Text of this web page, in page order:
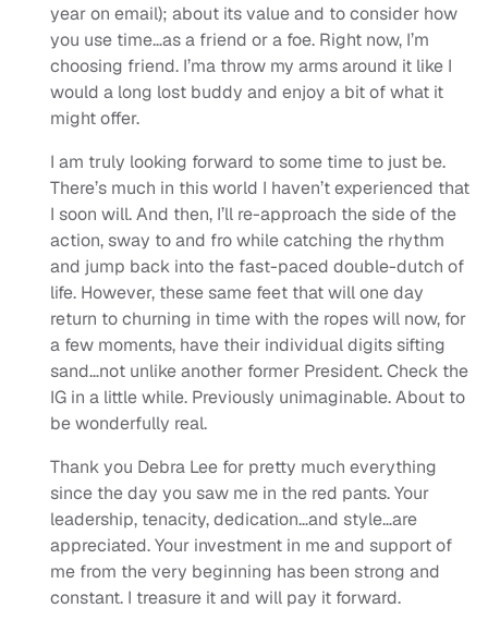
year on email); about its value and to consider how
you use time…as a friend or a foe. Right now, I’m
choosing friend. I’ma throw my arms around it like I
would a long lost buddy and enjoy a bit of what it
might offer.
I am truly looking forward to some time to just be.
There’s much in this world I haven’t experienced that
I soon will. And then, I’ll re-approach the side of the
action, sway to and fro while catching the rhythm
and jump back into the fast-paced double-dutch of
life. However, these same feet that will one day
return to churning in time with the ropes will now, for
a few moments, have their individual digits sifting
sand…not unlike another former President. Check the
IG in a little while. Previously unimaginable. About to
be wonderfully real.
Thank you Debra Lee for pretty much everything
since the day you saw me in the red pants. Your
leadership, tenacity, dedication…and style…are
appreciated. Your investment in me and support of
me from the very beginning has been strong and
constant. I treasure it and will pay it forward.